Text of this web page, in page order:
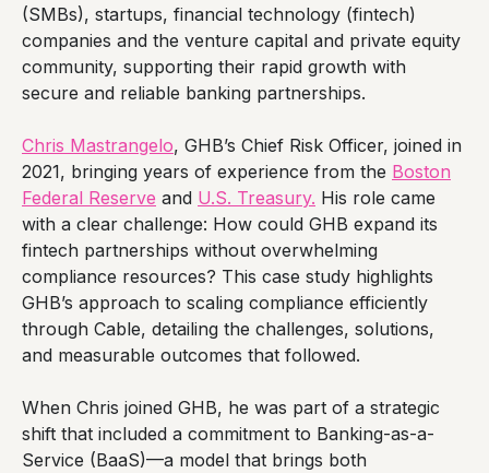
(SMBs), startups, financial technology (fintech)
companies and the venture capital and private equity
community, supporting their rapid growth with
secure and reliable banking partnerships.
Chris Mastrangelo, GHB’s Chief Risk Officer, joined in
2021, bringing years of experience from the Boston
Federal Reserve and U.S. Treasury. His role came
with a clear challenge: How could GHB expand its
fintech partnerships without overwhelming
compliance resources? This case study highlights
GHB’s approach to scaling compliance efficiently
through Cable, detailing the challenges, solutions,
and measurable outcomes that followed.
When Chris joined GHB, he was part of a strategic
shift that included a commitment to Banking-as-a-
Service (BaaS)—a model that brings both